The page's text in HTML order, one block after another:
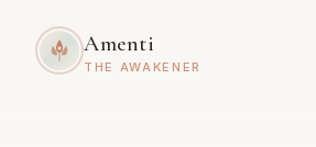
Amenti
THE AWAKENER